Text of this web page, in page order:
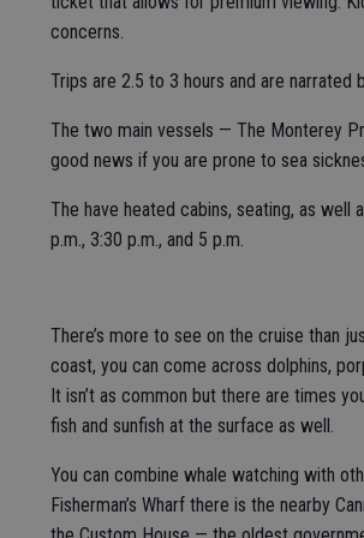
concerns.
Trips are 2.5 to 3 hours and are narrated
The two main vessels — The Monterey
good news if you are prone to sea
The have heated cabins, seating, as well
p.m., 3:30 p.m., and 5 p.m.
There’s more to see on the cruise than
coast, you can come across dolphins,
It isn’t as common but there are times
fish and sunfish at the surface as well.
You can combine whale watching with
Fisherman’s Wharf there is the nearby